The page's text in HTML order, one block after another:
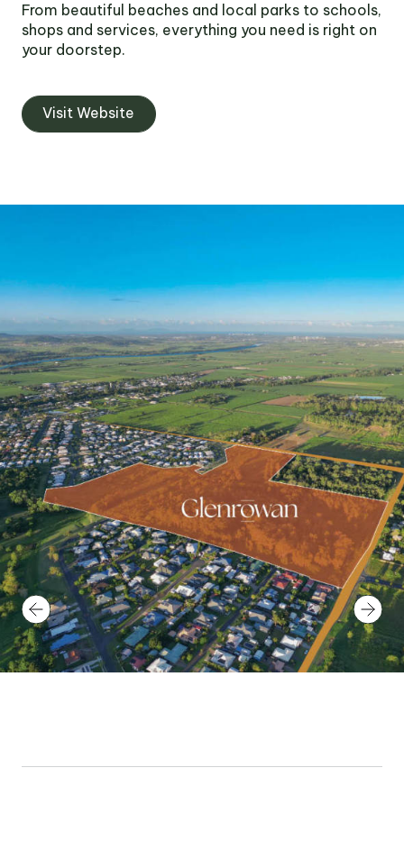
From beautiful beaches and local parks to schools,
shops and services, everything you need is right on
your doorstep.
Visit Website